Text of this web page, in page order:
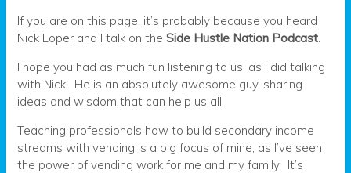
If you are on this page, it’s probably because you heard
Nick Loper and I talk on the Side Hustle Nation Podcast
I hope you had as much fun listening to us, as I did talking
with Nick. He is an absolutely awesome guy, sharing
ideas and wisdom that can help us all.
Teaching professionals how to build secondary income
streams with vending is a big focus of mine, as I’ve seen
the power of vending work for me and my family. It’s